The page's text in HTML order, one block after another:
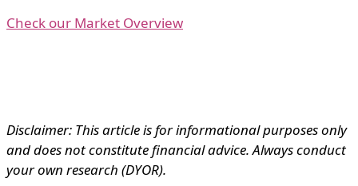
Check our Market Overview
Disclaimer: This article is for informational purposes only
and does not constitute financial advice. Always conduct
your own research (DYOR).